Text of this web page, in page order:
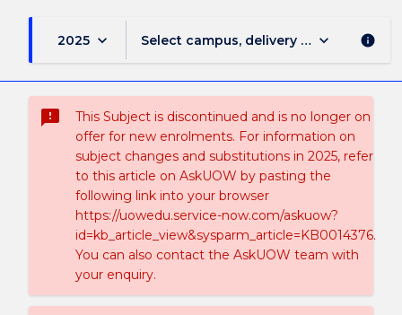
2025 keyboard_arrow_down Select campus, delivery mode, and
keyboard_arrow_down info
sms_failed
This Subject is discontinued and is no longer on
offer for new enrolments. For information on
subject changes and substitutions in 2025, refer
to this article on AskUOW by pasting the
following link into your browser
https://uowedu.service-now.com/askuow?
id=kb_article_view&sysparm_article=KB0014376.
You can also contact the AskUOW team with
your enquiry.